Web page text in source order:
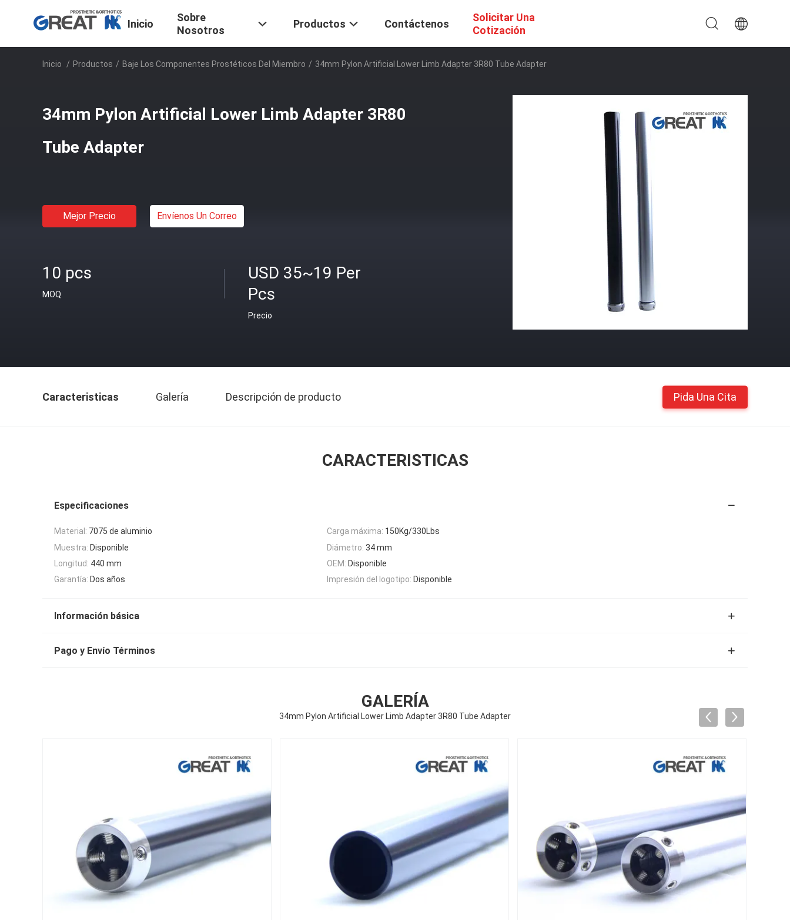
Inicio
Sobre
Nosotros
Productos Contáctenos
Solicitar Una
Cotización
Inicio / Productos / Baje Los Componentes Prostéticos Del Miembro / 34mm Pylon Artificial Lower Limb Adapter 3R80 Tube Adapter
34mm Pylon Artificial Lower Limb Adapter 3R80
Tube Adapter
Mejor Precio Envíenos Un Correo
10 pcs
MOQ
USD 35~19 Per
Pcs
Precio
Caracteristicas Galería Descripción de producto Pida Una Cita
CARACTERISTICAS
Especificaciones
Material: 7075 de aluminio Carga máxima: 150Kg/330Lbs
Muestra: Disponible Diámetro: 34 mm
Longitud: 440 mm OEM: Disponible
Garantía: Dos años Impresión del logotipo: Disponible
Información básica
Pago y Envío Términos
GALERÍA
34mm Pylon Artificial Lower Limb Adapter 3R80 Tube Adapter